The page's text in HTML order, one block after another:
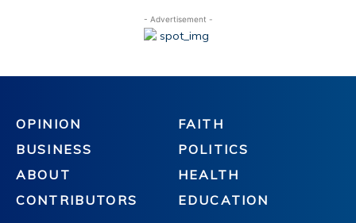
- Advertisement -
OPINION
BUSINESS
ABOUT
CONTRIBUTORS
FAITH
POLITICS
HEALTH
EDUCATION